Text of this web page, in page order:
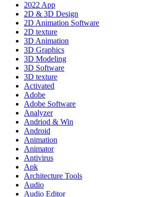
2022 App
2D & 3D Design
2D Animation Software
2D texture
3D Animation
3D Graphics
3D Modeling
3D Software
3D texture
Activated
Adobe
Adobe Software
Analyzer
Andriod & Win
Android
Animation
Animator
Antivirus
Apk
Architecture Tools
Audio
Audio Editor